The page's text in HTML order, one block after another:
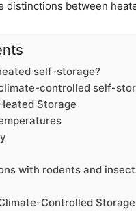
distinctions between
self-storage?
controlled self-
Storage
with rodents and
Controlled Storage